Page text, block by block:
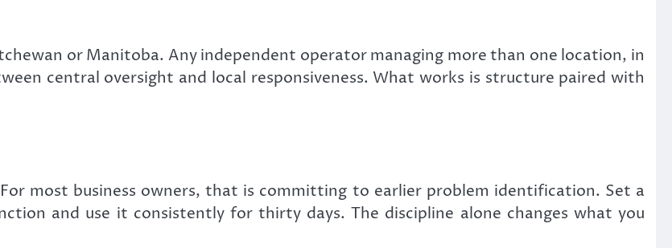
or Manitoba. Any independent operator managing more than one location, in
central oversight and local responsiveness. What works is structure paired with
most business owners, that is committing to earlier problem identification. Set a
and use it consistently for thirty days. The discipline alone changes what you